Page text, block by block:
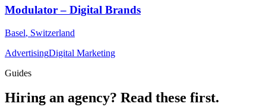
Modulator – Digital Brands
Basel, Switzerland
AdvertisingDigital Marketing
Guides
Hiring an agency? Read these first.